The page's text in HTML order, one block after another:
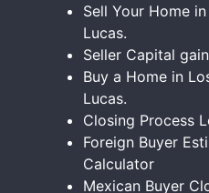
Sell Your Home
Lucas.
Seller Capital
Buy a Home in
Lucas.
Closing Process
Foreign Buyer
Calculator
Mexican Buyer